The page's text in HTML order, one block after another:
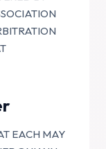
EACH MAY